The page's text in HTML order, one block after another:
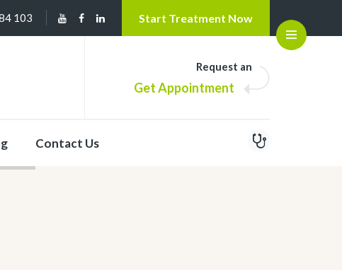
103 Start Treatment Now
Request an
Get Appointment
Contact Us